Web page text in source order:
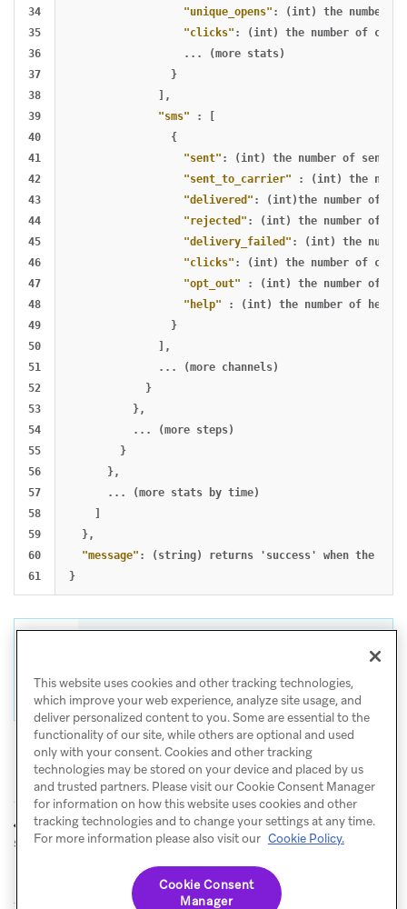
34
35
36
37
38
39
40
41
42
43
44
45
46
47
48
49
50
51
52
53
54
55
56
57
58
59
60
"unique_opens" : (int) the number
"clicks" : (int) the number of
...
(more stats)
}
],
"sms"
:
[
{
"sent" : (int) the number of sends
"sent_to_carrier"
: (int) the
"delivered" : (int)the number of
"rejected" : (int) the number of
"delivery_failed" : (int) the number
"clicks" : (int) the number of
"opt_out"
: (int) the number of
"help"
: (int) the number of help
}
],
...
(more channels)
}
},
...
(more steps)
}
},
...
(more stats by time)
]
},
"message" : (string) returns 'success' when the
}
Export troubleshooting.
PREVIOUSGET: Export
send analytics
NEXT
GET: Export
Canvas data summary
This website uses cookies and other tracking technologies,
which improve your web experience, analyze site usage, and
deliver personalized content to you. Some are essential to the
functionality of our site, while others are optional and used
only with your consent. Cookies and other tracking
technologies may be stored on your device and placed by us
and trusted partners. Please visit our Cookie Consent Manager
for information on how this website uses cookies and other
tracking technologies and to change your settings at any time.
For more information please also visit our Cookie Policy.
Cookie Consent
Manager